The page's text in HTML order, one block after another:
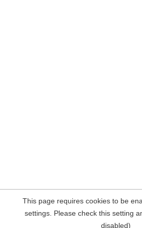
This page requires cookies to be
settings. Please check this setting
disabled)